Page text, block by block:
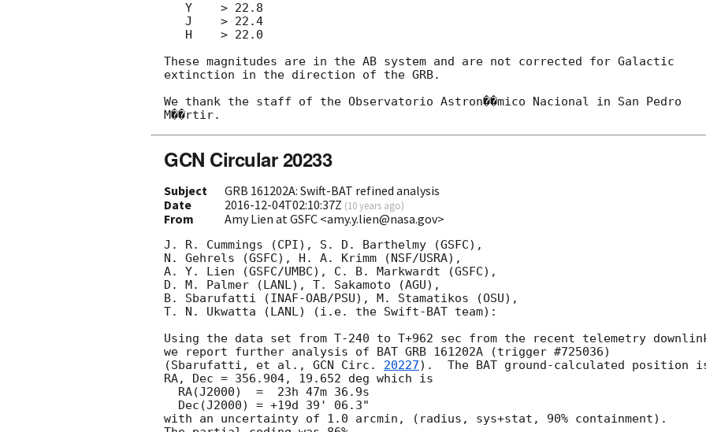
These magnitudes are in the AB system and are not corrected for Galactic
extinction in the direction of the GRB.
We thank the staff of the Observatorio Astron��mico Nacional in San Pedro
GCN Circular 20233
Subject
GRB 161202A: Swift-BAT refined analysis
Date
2016-12-04T02:10:37Z (10 years ago)
From Amy Lien at GSFC <amy.y.lien@nasa.gov>
J. R. Cummings (CPI), S. D. Barthelmy (GSFC),
N. Gehrels (GSFC), H. A. Krimm (NSF/USRA),
A. Y. Lien (GSFC/UMBC), C. B. Markwardt (GSFC),
D. M. Palmer (LANL), T. Sakamoto (AGU),
B. Sbarufatti (INAF-OAB/PSU), M. Stamatikos (OSU),
T. N. Ukwatta (LANL) (i.e. the Swift-BAT team):
Using the data set from T-240 to T+962 sec from the recent telemetry
we report further analysis of BAT GRB 161202A (trigger #725036)
(Sbarufatti, et al., GCN Circ. 20227).  The BAT ground-calculated position
RA, Dec = 356.904, 19.652 deg which is
with an uncertainty of 1.0 arcmin, (radius, sys+stat, 90% containment).